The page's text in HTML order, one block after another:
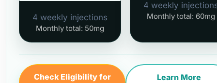
4 weekly injections
Monthly total: 50mg
4 weekly
Monthly total: 60mg
Check Eligibility for
Learn More